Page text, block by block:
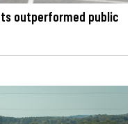
outperformed public